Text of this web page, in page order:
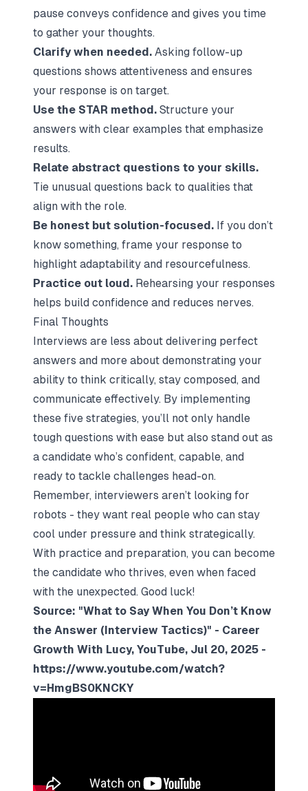
pause conveys confidence and gives you time
to gather your thoughts.
Clarify when needed. Asking follow-up
questions shows attentiveness and ensures
your response is on target.
Use the STAR method. Structure your
answers with clear examples that emphasize
results.
Relate abstract questions to your skills.
Tie unusual questions back to qualities that
align with the role.
Be honest but solution-focused. If you don’t
know something, frame your response to
highlight adaptability and resourcefulness.
Practice out loud. Rehearsing your responses
helps build confidence and reduces nerves.
Final Thoughts
Interviews are less about delivering perfect
answers and more about demonstrating your
ability to think critically, stay composed, and
communicate effectively. By implementing
these five strategies, you’ll not only handle
tough questions with ease but also stand out as
a candidate who’s confident, capable, and
ready to tackle challenges head-on.
Remember, interviewers aren’t looking for
robots - they want real people who can stay
cool under pressure and think strategically.
With practice and preparation, you can become
the candidate who thrives, even when faced
with the unexpected. Good luck!
Source: "What to Say When You Don’t Know
the Answer (Interview Tactics)" - Career
Growth With Lucy, YouTube, Jul 20, 2025 -
https://www.youtube.com/watch?
v=HmgBS0KNCKY